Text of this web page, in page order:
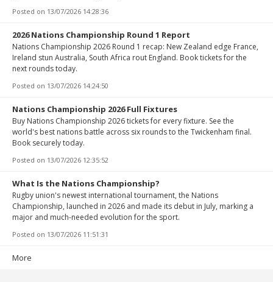
Posted on 13/07/2026 14:28:36
2026 Nations Championship Round 1 Report
Nations Championship 2026 Round 1 recap: New Zealand edge France,
Ireland stun Australia, South Africa rout England. Book tickets for the
next rounds today.
Posted on 13/07/2026 14:24:50
Nations Championship 2026 Full Fixtures
Buy Nations Championship 2026 tickets for every fixture. See the
world's best nations battle across six rounds to the Twickenham final.
Book securely today.
Posted on 13/07/2026 12:35:52
What Is the Nations Championship?
Rugby union's newest international tournament, the Nations
Championship, launched in 2026 and made its debut in July, marking a
major and much-needed evolution for the sport.
Posted on 13/07/2026 11:51:31
More